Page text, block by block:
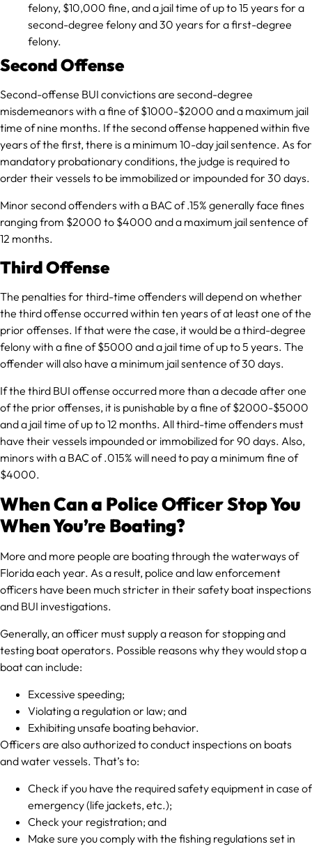
felony, $10,000 fine, and a jail time of up to 15 years for a
second-degree felony and 30 years for a first-degree
felony.
Second Offense
Second-offense BUI convictions are second-degree
misdemeanors with a fine of $1000-$2000 and a maximum jail
time of nine months. If the second offense happened within five
years of the first, there is a minimum 10-day jail sentence. As for
mandatory probationary conditions, the judge is required to
order their vessels to be immobilized or impounded for 30 days.
Minor second offenders with a BAC of .15% generally face fines
ranging from $2000 to $4000 and a maximum jail sentence of
12 months.
Third Offense
The penalties for third-time offenders will depend on whether
the third offense occurred within ten years of at least one of the
prior offenses. If that were the case, it would be a third-degree
felony with a fine of $5000 and a jail time of up to 5 years. The
offender will also have a minimum jail sentence of 30 days.
If the third BUI offense occurred more than a decade after one
of the prior offenses, it is punishable by a fine of $2000-$5000
and a jail time of up to 12 months. All third-time offenders must
have their vessels impounded or immobilized for 90 days. Also,
minors with a BAC of .015% will need to pay a minimum fine of
$4000.
When Can a Police Officer Stop You
When You’re Boating?
More and more people are boating through the waterways of
Florida each year. As a result, police and law enforcement
officers have been much stricter in their safety boat inspections
and BUI investigations.
Generally, an officer must supply a reason for stopping and
testing boat operators. Possible reasons why they would stop a
boat can include:
Excessive speeding;
Violating a regulation or law; and
Exhibiting unsafe boating behavior.
Officers are also authorized to conduct inspections on boats
and water vessels. That’s to:
Check if you have the required safety equipment in case of
emergency (life jackets, etc.);
Check your registration; and
Make sure you comply with the fishing regulations set in